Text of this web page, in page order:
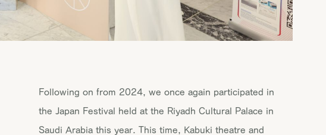
Following on from 2024, we once again participated in
the Japan Festival held at the Riyadh Cultural Palace in
Saudi Arabia this year. This time, Kabuki theatre and